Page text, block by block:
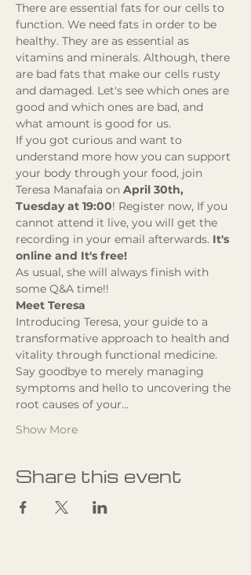
There are essential fats for our cells to
function. We need fats in order to be
healthy. They are as essential as
vitamins and minerals. Although, there
are bad fats that make our cells rusty
and damaged. Let's see which ones are
good and which ones are bad, and
what amount is good for us.
If you got curious and want to
understand more how you can support
your body through your food, join
Teresa Manafaia on April 30th,
Tuesday at 19:00! Register now, If you
cannot attend it live, you will get the
recording in your email afterwards. It's
online and It's free!
As usual, she will always finish with
some Q&A time!!
Meet Teresa
Introducing Teresa, your guide to a
transformative approach to health and
vitality through functional medicine.
Say goodbye to merely managing
symptoms and hello to uncovering the
root causes of your…
Show More
Share this event